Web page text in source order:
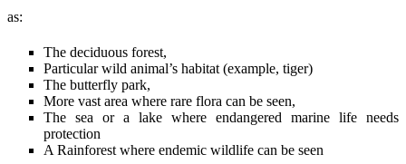
as:
The deciduous forest,
Particular wild animal’s habitat (example, tiger)
The butterfly park,
More vast area where rare flora can be seen,
The sea or a lake where endangered marine life needs
protection
A Rainforest where endemic wildlife can be seen